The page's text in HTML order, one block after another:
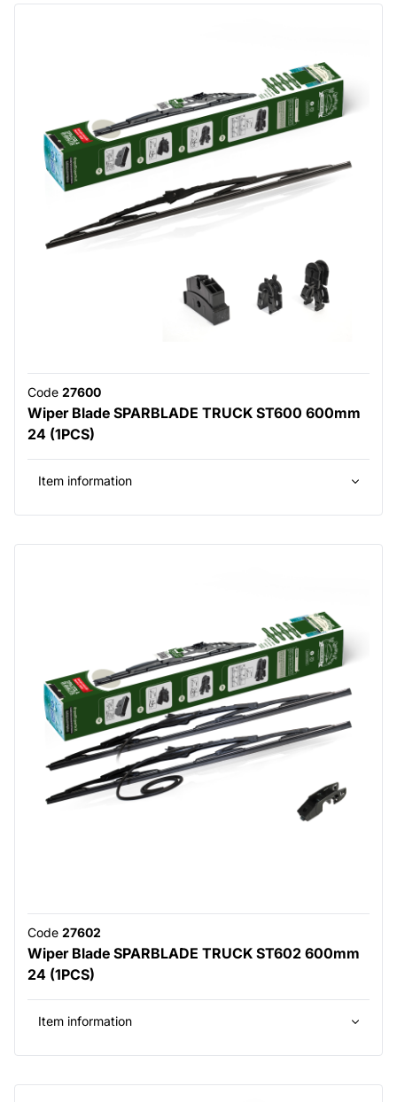
Code 27600
Wiper Blade SPARBLADE TRUCK ST600 600mm
24 (1PCS)
Item information
Code 27602
Wiper Blade SPARBLADE TRUCK ST602 600mm
24 (1PCS)
Item information